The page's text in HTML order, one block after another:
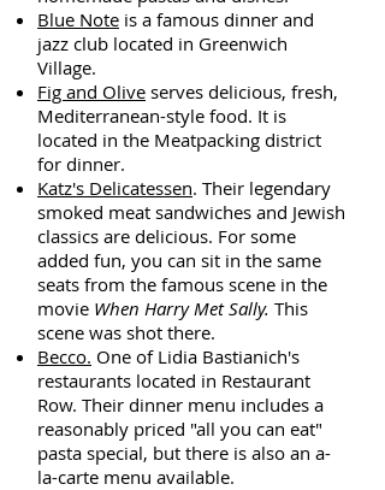
Blue Note is a famous dinner and
jazz club located in Greenwich
Village.
Fig and Olive serves delicious, fresh,
Mediterranean-style food. It is
located in the Meatpacking district
for dinner.
Katz's Delicatessen. Their legendary
smoked meat sandwiches and Jewish
classics are delicious. For some
added fun, you can sit in the same
seats from the famous scene in the
movie When Harry Met Sally. This
scene was shot there.
Becco. One of Lidia Bastianich's
restaurants located in Restaurant
Row. Their dinner menu includes a
reasonably priced "all you can eat"
pasta special, but there is also an a-
la-carte menu available.